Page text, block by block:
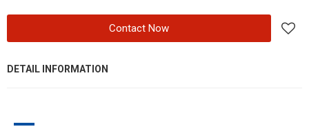
Contact Now
DETAIL INFORMATION